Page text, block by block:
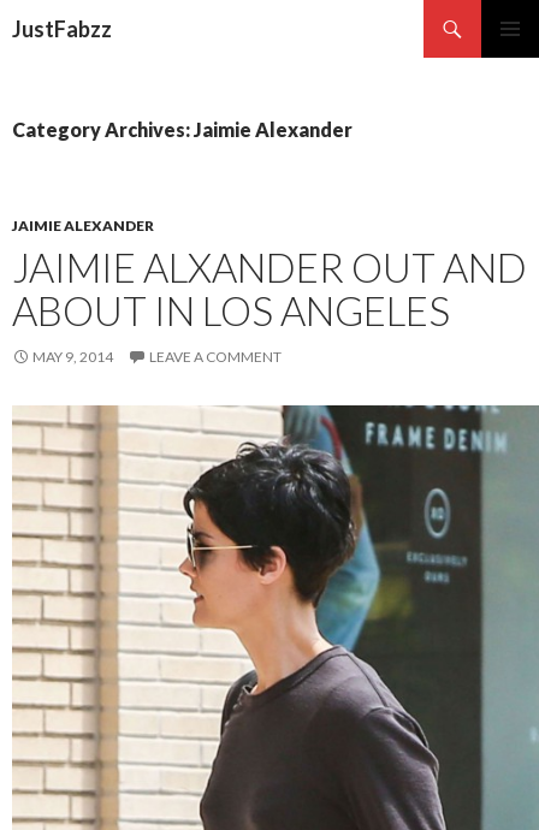
JustFabzz
Category Archives: Jaimie Alexander
JAIMIE ALEXANDER
JAIMIE ALXANDER OUT AND
ABOUT IN LOS ANGELES
MAY 9, 2014 LEAVE A COMMENT